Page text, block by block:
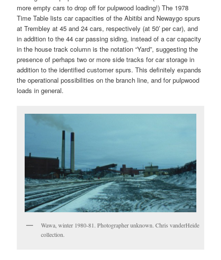
more empty cars to drop off for pulpwood loading!) The 1978
Time Table lists car capacities of the Abitibi and Newaygo spurs
at Trembley at 45 and 24 cars, respectively (at 50′ per car), and
in addition to the 44 car passing siding, instead of a car capacity
in the house track column is the notation “Yard”, suggesting the
presence of perhaps two or more side tracks for car storage in
addition to the identified customer spurs. This definitely expands
the operational possibilities on the branch line, and for pulpwood
loads in general.
Wawa, winter 1980-81. Photographer unknown. Chris vanderHeide
collection.